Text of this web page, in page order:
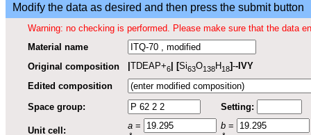
Modify the data as desired and then press the submit button
Warning: no checking is performed. Please make sure that the data
Material name
Original composition
TDEAP+6 [Si63O138H18]--IVY
Edited composition
Space group:
Setting:
Unit cell: a =
b =